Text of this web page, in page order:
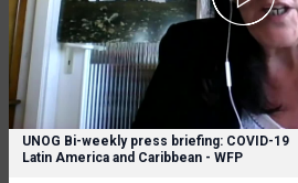
UNOG Bi-weekly press briefing: COVID-19
Latin America and Caribbean - WFP